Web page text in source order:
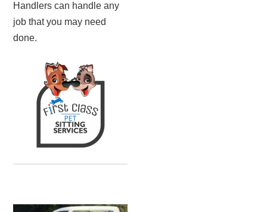
Handlers can handle any
job that you may need
done.